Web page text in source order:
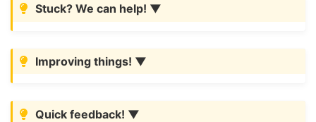
Stuck? We can help!
Improving things!
Quick feedback!